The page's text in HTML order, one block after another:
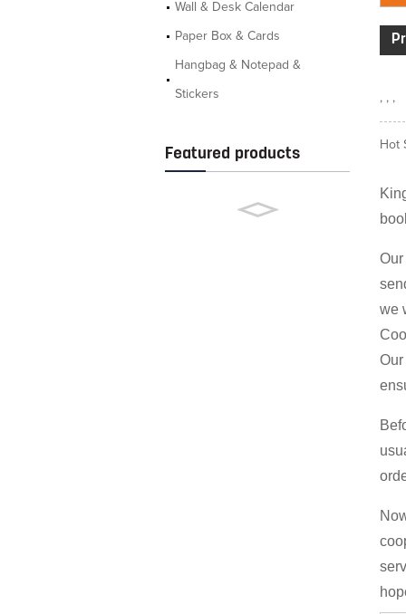
Wall & Desk Calendar
Paper Box & Cards
Hangbag & Notepad &
Stickers
Featured products
, , ,
Hot
we